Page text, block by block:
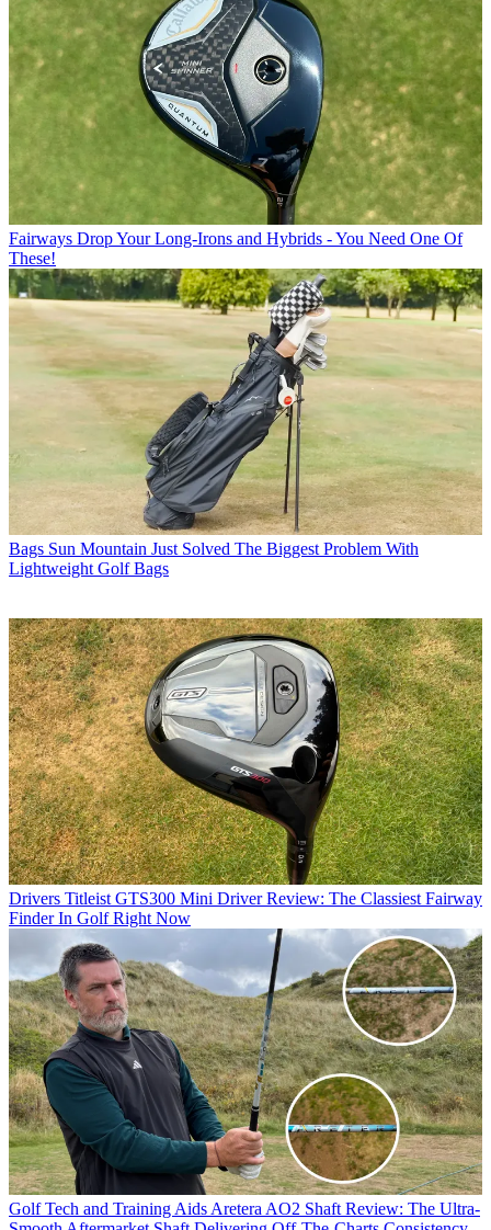
Fairways Drop Your Long-Irons and Hybrids - You Need One Of
These!
Bags Sun Mountain Just Solved The Biggest Problem With
Lightweight Golf Bags
Drivers Titleist GTS300 Mini Driver Review: The Classiest Fairway
Finder In Golf Right Now
Golf Tech and Training Aids Aretera AO2 Shaft Review: The Ultra-